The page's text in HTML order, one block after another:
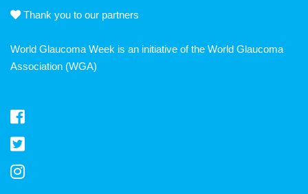
Thank you to our partners
World Glaucoma Week is an initiative of the World Glaucoma
Association (WGA)